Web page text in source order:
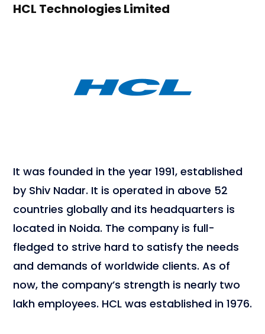
HCL Technologies Limited
It was founded in the year 1991, established
by Shiv Nadar. It is operated in above 52
countries globally and its headquarters is
located in Noida. The company is full-
fledged to strive hard to satisfy the needs
and demands of worldwide clients. As of
now, the company’s strength is nearly two
lakh employees. HCL was established in 1976.